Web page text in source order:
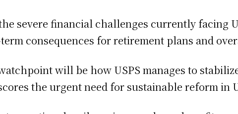
severe financial challenges currently facing
consequences for retirement plans and
will be how USPS manages to
the urgent need for sustainable reform in